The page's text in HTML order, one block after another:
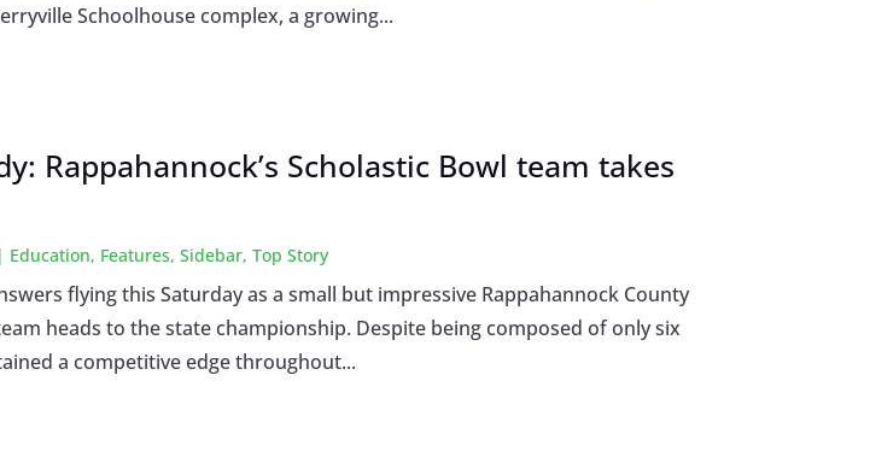
Schoolhouse complex, a growing...
Rappahannock’s Scholastic Bowl team takes
| Education, Features,Sidebar,Top Story
flying this Saturday as a small but impressive Rappahannock County
heads to the state championship. Despite being composed of only six
a competitive edge throughout...